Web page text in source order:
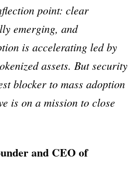
point: clear
emerging, and
is accelerating led by
assets. But security
blocker to mass adoption
is on a mission to close
and CEO of